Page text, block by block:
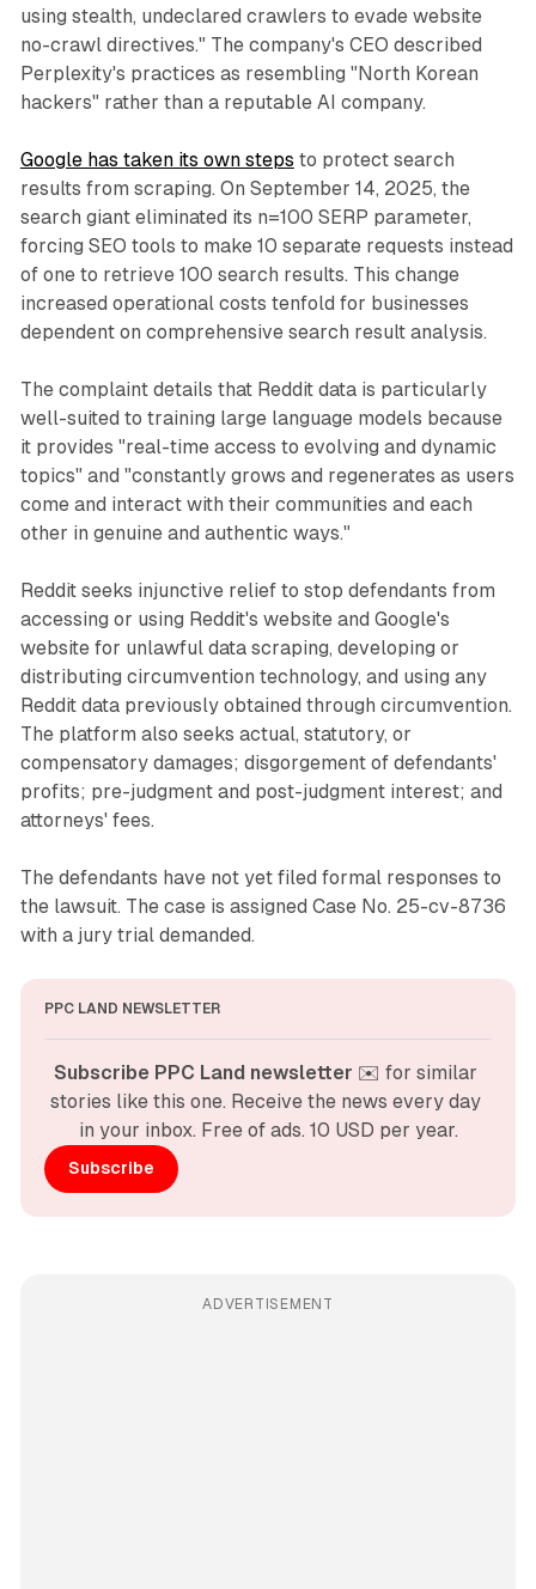
using stealth, undeclared crawlers to evade website
no-crawl directives." The company's CEO described
Perplexity's practices as resembling "North Korean
hackers" rather than a reputable AI company.
Google has taken its own steps to protect search
results from scraping. On September 14, 2025, the
search giant eliminated its n=100 SERP parameter,
forcing SEO tools to make 10 separate requests instead
of one to retrieve 100 search results. This change
increased operational costs tenfold for businesses
dependent on comprehensive search result analysis.
The complaint details that Reddit data is particularly
well-suited to training large language models because
it provides "real-time access to evolving and dynamic
topics" and "constantly grows and regenerates as users
come and interact with their communities and each
other in genuine and authentic ways."
Reddit seeks injunctive relief to stop defendants from
accessing or using Reddit's website and Google's
website for unlawful data scraping, developing or
distributing circumvention technology, and using any
Reddit data previously obtained through circumvention.
The platform also seeks actual, statutory, or
compensatory damages; disgorgement of defendants'
profits; pre-judgment and post-judgment interest; and
attorneys' fees.
The defendants have not yet filed formal responses to
the lawsuit. The case is assigned Case No. 25-cv-8736
with a jury trial demanded.
PPC LAND NEWSLETTER
Subscribe PPC Land newsletter ✉️ for similar
stories like this one. Receive the news every day
in your inbox. Free of ads. 10 USD per year.
Subscribe
ADVERTISEMENT